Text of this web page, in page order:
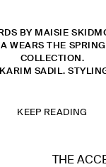
BY MAISIE
WEARS THE
COLLECTION.
SADIL.
KEEP READING
THE